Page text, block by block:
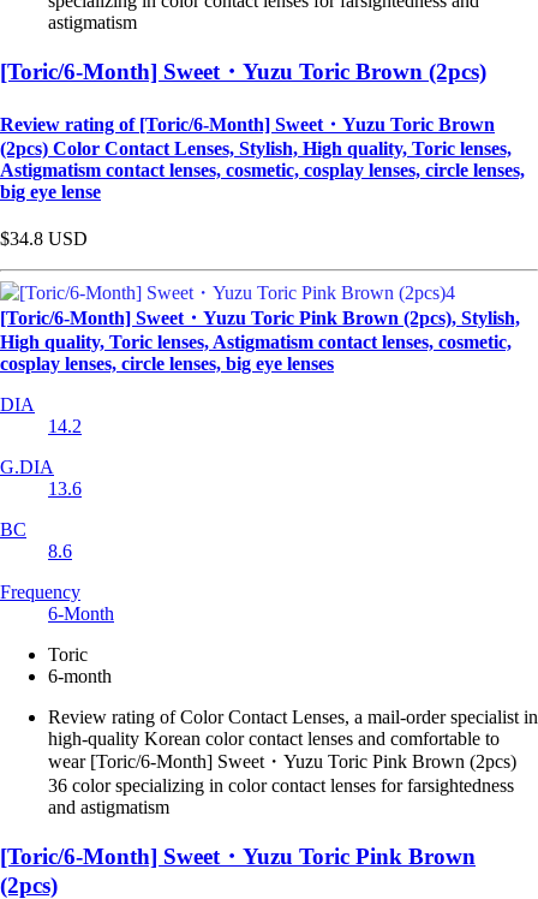
astigmatism
[Toric/6-Month] Sweet・Yuzu Toric Brown (2pcs)
Review rating of [Toric/6-Month] Sweet・Yuzu Toric Brown
(2pcs) Color Contact Lenses, Stylish, High quality, Toric lenses,
Astigmatism contact lenses, cosmetic, cosplay lenses, circle lenses,
big eye lense
$34.8 USD
[Toric/6-Month] Sweet・Yuzu Toric Pink Brown (2pcs), Stylish,
High quality, Toric lenses, Astigmatism contact lenses, cosmetic,
cosplay lenses, circle lenses, big eye lenses
DIA
14.2
G.DIA
13.6
BC
8.6
Frequency
6-Month
Toric
6-month
Review rating of Color Contact Lenses, a mail-order specialist in
high-quality Korean color contact lenses and comfortable to
wear [Toric/6-Month] Sweet・Yuzu Toric Pink Brown (2pcs)
36 color specializing in color contact lenses for farsightedness
and astigmatism
[Toric/6-Month] Sweet・Yuzu Toric Pink Brown
(2pcs)